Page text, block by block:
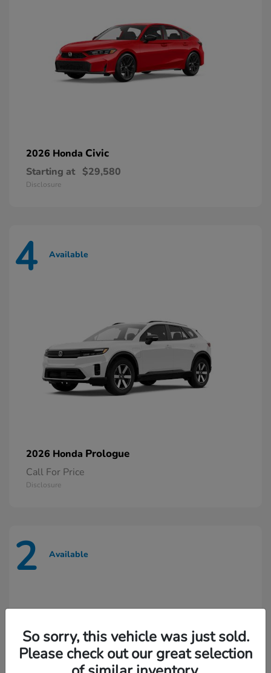
2026 Honda Civic
Starting at $29,580
Disclosure
4 Available
2026 Honda Prologue
Call For Price
Disclosure
2 Available
So sorry, this vehicle was just sold.
Please check out our great selection